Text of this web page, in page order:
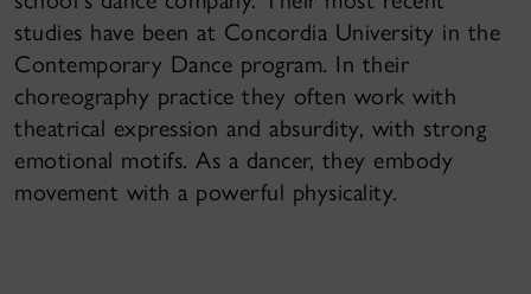
studies have been at Concordia University in the
Contemporary Dance program. In their
choreography practice they often work with
theatrical expression and absurdity, with strong
emotional motifs. As a dancer, they embody
movement with a powerful physicality.